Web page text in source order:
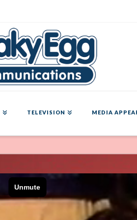
TELEVISION MEDIA